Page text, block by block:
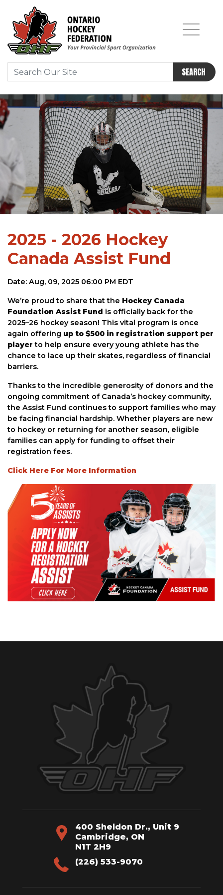
SEARCH
2025 - 2026 Hockey
Canada Assist Fund
Date: Aug, 09, 2025 06:00 PM EDT
We’re proud to share that the Hockey Canada
Foundation Assist Fund is officially back for the
2025–26 hockey season! This vital program is once
again offering up to $500 in registration support per
player to help ensure every young athlete has the
chance to lace up their skates, regardless of financial
barriers.
Thanks to the incredible generosity of donors and the
ongoing commitment of Canada’s hockey community,
the Assist Fund continues to support families who may
be facing financial hardship. Whether players are new
to hockey or returning for another season, eligible
families can apply for funding to offset their
registration fees.
Click Here For More Information
400 Sheldon Dr., Unit 9
Cambridge, ON
N1T 2H9
(226) 533-9070